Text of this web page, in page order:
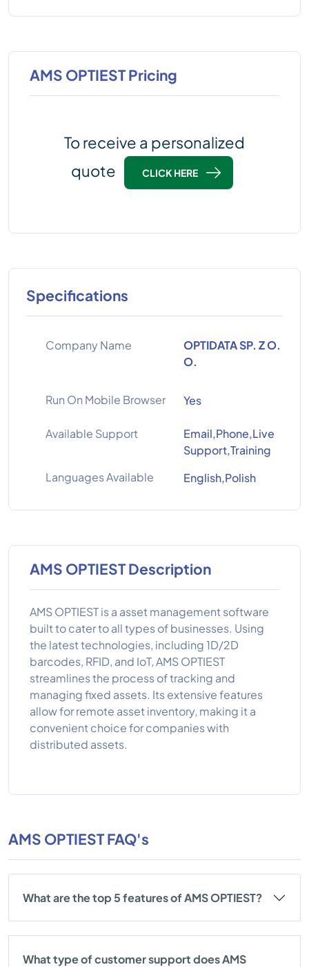
AMS OPTIEST Pricing
To receive a personalized
quote
CLICK HERE
Specifications
Company Name
OPTIDATA SP. Z O.
O.
Run On Mobile Browser Yes
Available Support
Email,Phone,Live
Support,Training
Languages Available
English,Polish
AMS OPTIEST Description
AMS OPTIEST is a asset management software
built to cater to all types of businesses. Using
the latest technologies, including 1D/2D
barcodes, RFID, and IoT, AMS OPTIEST
streamlines the process of tracking and
managing fixed assets. Its extensive features
allow for remote asset inventory, making it a
convenient choice for companies with
distributed assets.
AMS OPTIEST FAQ's
What are the top 5 features of AMS OPTIEST?
What type of customer support does AMS